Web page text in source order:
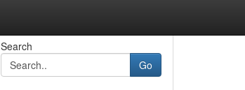
Search
Go